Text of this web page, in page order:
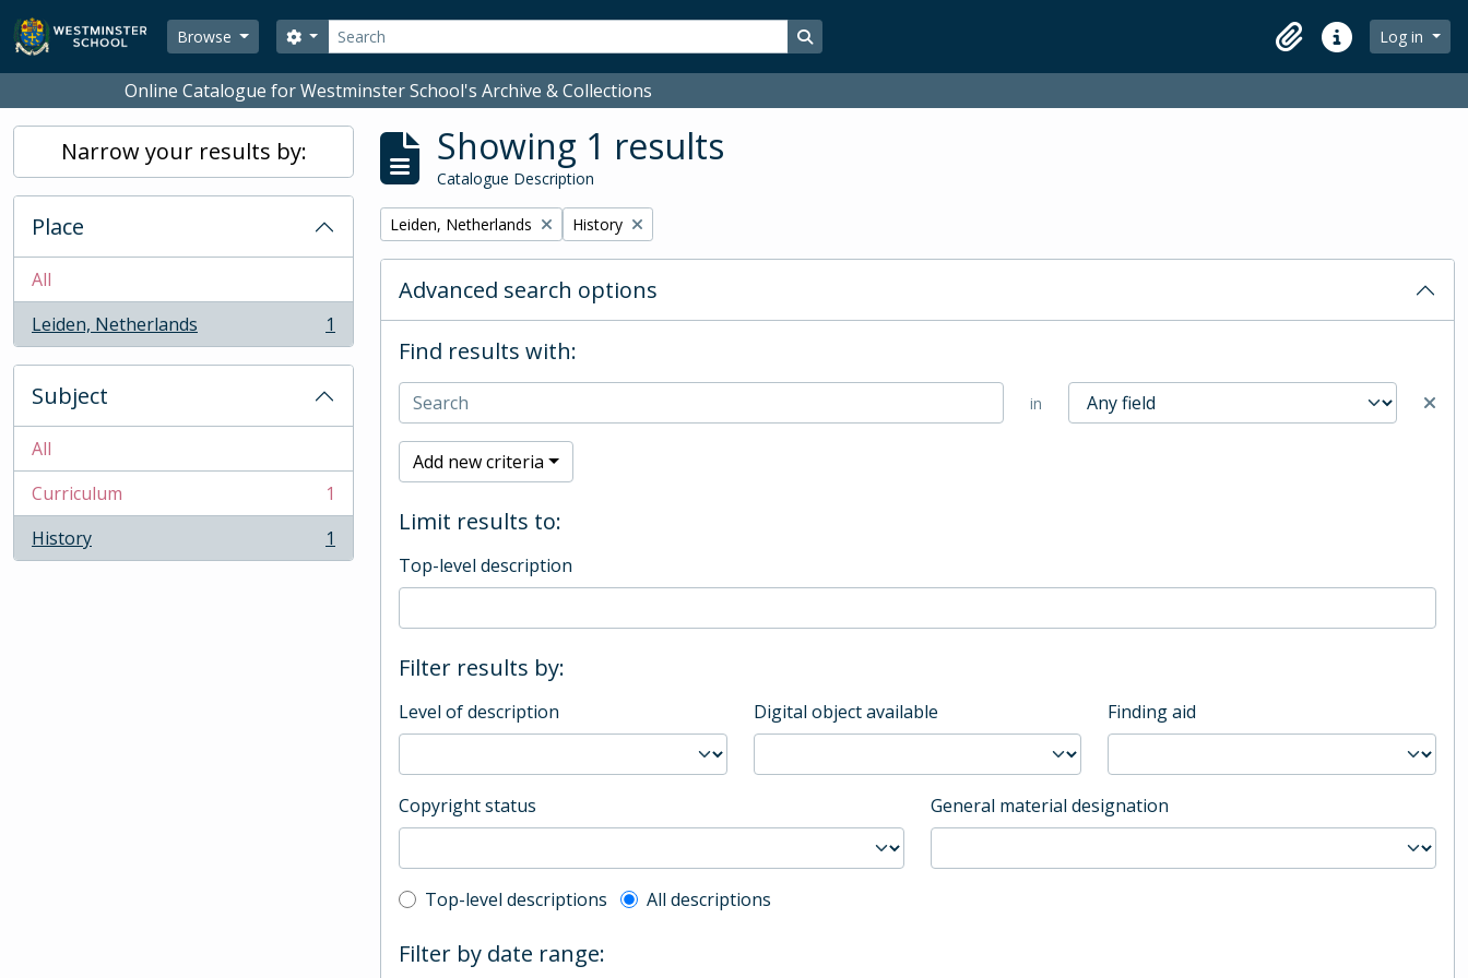
Skip to main content
Browse
Search
Search options Search in browse page
ClipboardQuick linksLog in
Online Catalogue for Westminster School's Archive & Collections
Narrow your results by:
Place
All
Leiden, Netherlands
, 1 results 1
Subject
All
Curriculum
, 1 results
1
History
, 1 results 1
Showing 1 results
Catalogue Description
Remove filter:
Leiden, Netherlands Remove filter:
History
Advanced search options
Find results with:
in
Add new criteria
Limit results to:
Top-level description
Filter results by:
Level of description Digital object available Finding aid
Copyright status General material designation
Top-level description filter
Top-level descriptions All descriptions
Filter by date range: